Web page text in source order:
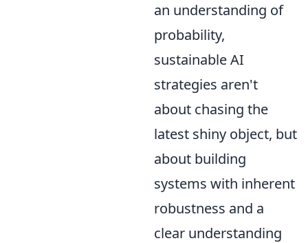
an understanding of
probability,
sustainable AI
strategies aren't
about chasing the
latest shiny object, but
about building
systems with inherent
robustness and a
clear understanding